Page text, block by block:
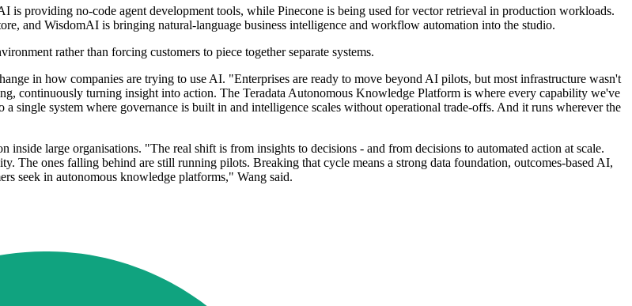
providing no-code agent development tools, while Pinecone is being used for vector retrieval in production workloads.
and WisdomAI is bringing natural-language business intelligence and workflow automation into the studio.
rather than forcing customers to piece together separate systems.
in how companies are trying to use AI. "Enterprises are ready to move beyond AI pilots, but most infrastructure wasn't
continuously turning insight into action. The Teradata Autonomous Knowledge Platform is where every capability we've
single system where governance is built in and intelligence scales without operational trade-offs. And it runs wherever the
large organisations. "The real shift is from insights to decisions - and from decisions to automated action at scale.
The ones falling behind are still running pilots. Breaking that cycle means a strong data foundation, outcomes-based AI,
seek in autonomous knowledge platforms," Wang said.